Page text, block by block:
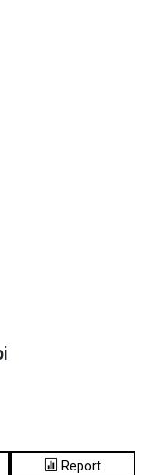
Report